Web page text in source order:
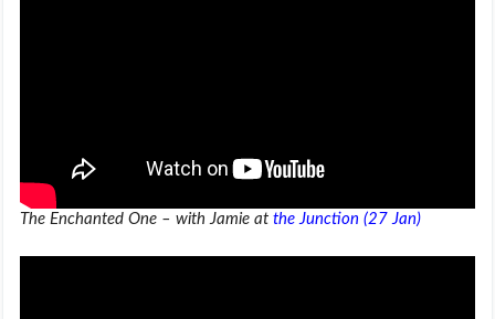
The Enchanted One – with Jamie at the Junction (27 Jan)